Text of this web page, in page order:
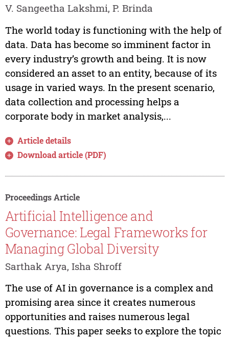
V. Sangeetha Lakshmi, P. Brinda
The world today is functioning with the help of
data. Data has become so imminent factor in
every industry’s growth and being. It is now
considered an asset to an entity, because of its
usage in varied ways. In the present scenario,
data collection and processing helps a
corporate body in market analysis,...
Article details
Download article (PDF)
Proceedings Article
Artificial Intelligence and
Governance: Legal Frameworks for
Managing Global Diversity
Sarthak Arya, Isha Shroff
The use of AI in governance is a complex and
promising area since it creates numerous
opportunities and raises numerous legal
questions. This paper seeks to explore the topic